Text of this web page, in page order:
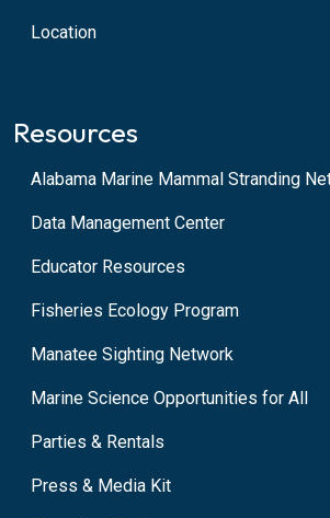
Location
Resources
Alabama Marine Mammal Stranding
Data Management Center
Educator Resources
Fisheries Ecology Program
Manatee Sighting Network
Marine Science Opportunities for All
Parties & Rentals
Press & Media Kit